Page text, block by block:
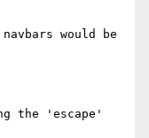
would be
the 'escape'